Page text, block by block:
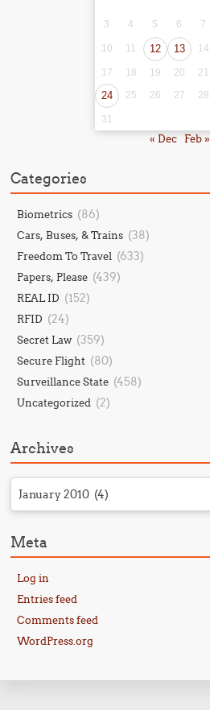
3
4 5 6 7
10 11 12 13 14
17 18 19 20 21
24 25 26 27 28
31
« Dec Feb »
Categories
Biometrics (86)
Cars, Buses, & Trains (38)
Freedom To Travel (633)
Papers, Please (439)
REAL ID (152)
RFID (24)
Secret Law (359)
Secure Flight (80)
Surveillance State (458)
Uncategorized (2)
Archives
January 2010 (4)
Meta
Log in
Entries feed
Comments feed
WordPress.org